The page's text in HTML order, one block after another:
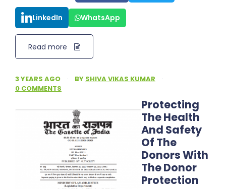
LinkedIn WhatsApp
Read more
3 YEARS AGO · BY SHIVA VIKAS KUMAR
·
0 COMMENTS
Protecting
The Health
And Safety
Of The
Donors With
The Donor
Protection